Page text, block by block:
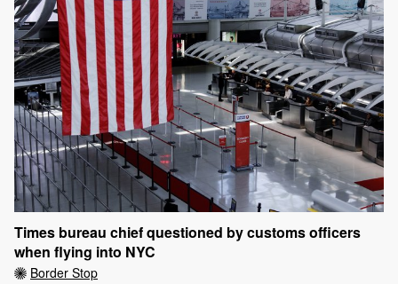
Times bureau chief questioned by customs officers
when flying into NYC
Border Stop